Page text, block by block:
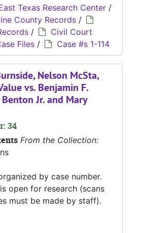
Texas Research Center /
County Records /
/
Civil Court
Files / Case #s 1-114
Nelson McSta,
vs. Benjamin F.
Jr. and Mary
34
From the Collection:
by case number.
open for research (scans
must be made by staff).